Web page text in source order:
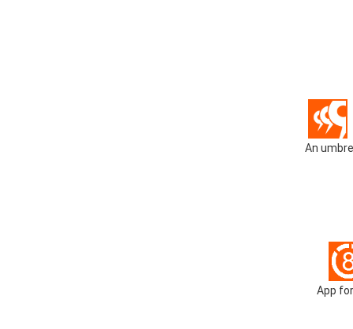
An
App